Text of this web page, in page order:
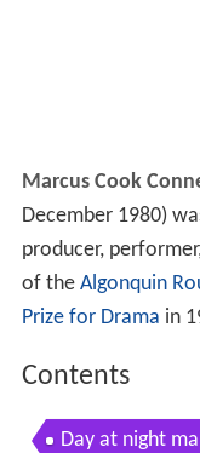
Marcus Cook
December 1980)
producer,
of the Algonquin
Prize for Drama in
Contents
Day at night